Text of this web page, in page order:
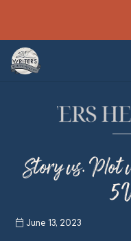
Story vs. Plot
June 13, 2023